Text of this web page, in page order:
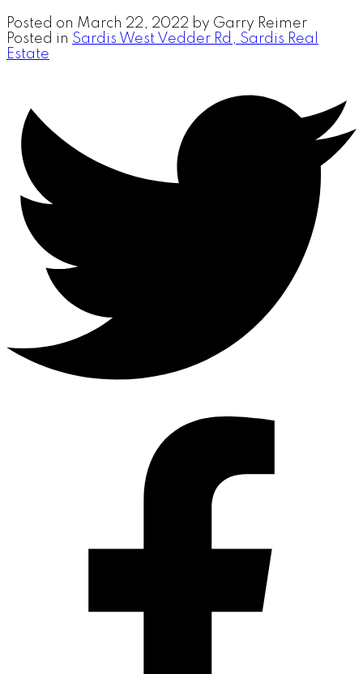
Posted on March 22, 2022 by Garry Reimer
Posted in Sardis West Vedder Rd, Sardis Real
Estate